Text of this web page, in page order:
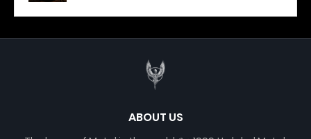
ABOUT US